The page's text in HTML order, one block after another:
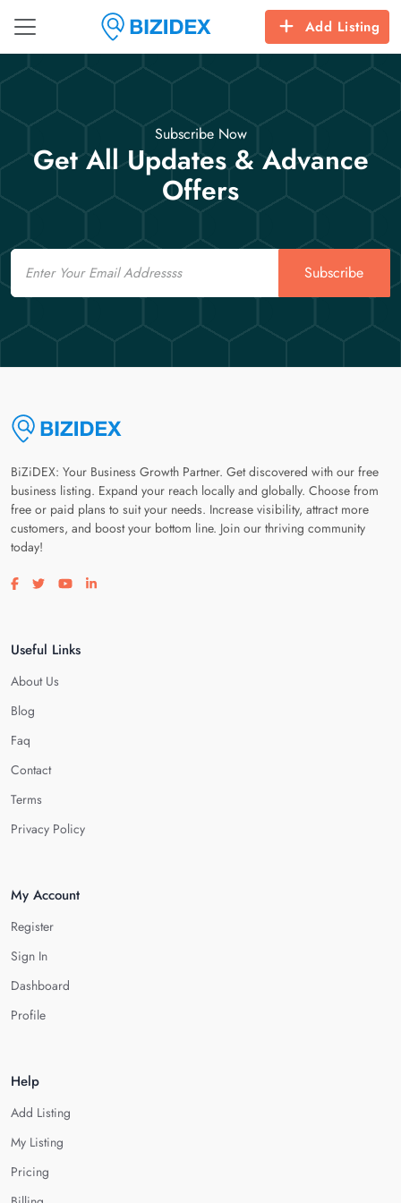
Add Listing
Subscribe Now
Get All Updates & Advance
Offers
Email
Subscribe
BiZiDEX: Your Business Growth Partner. Get discovered with our free
business listing. Expand your reach locally and globally. Choose from
free or paid plans to suit your needs. Increase visibility, attract more
customers, and boost your bottom line. Join our thriving community
today!
Visit our facebook page
Visit our twitter page
Visit our youtube page
Visit our linkedin page
Useful Links
About Us
Blog
Faq
Contact
Terms
Privacy Policy
My Account
Register
Sign In
Dashboard
Profile
Help
Add Listing
My Listing
Pricing